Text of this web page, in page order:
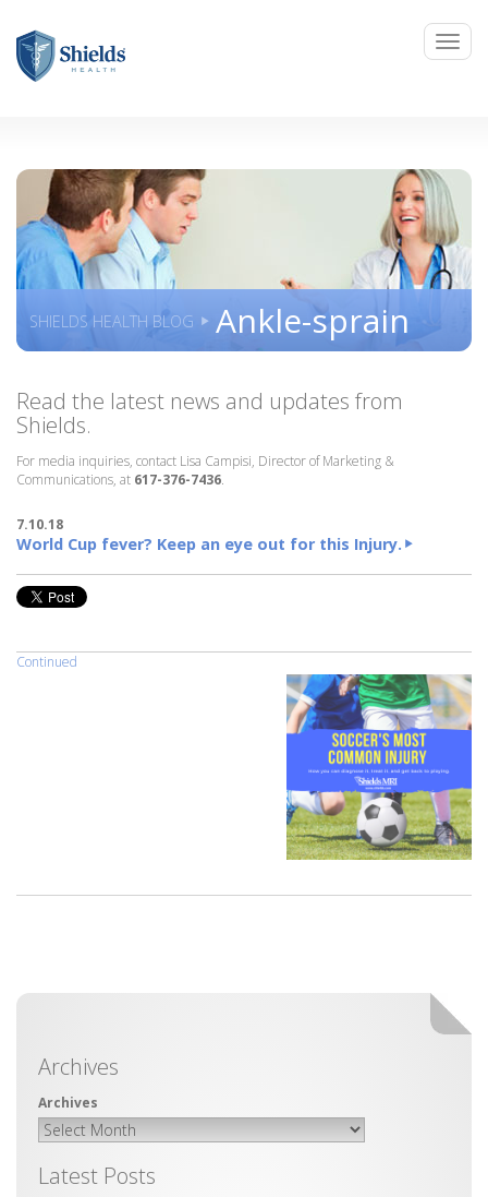
SHIELDS HEALTH BLOG Ankle-sprain
Read the latest news and updates from
Shields.
For media inquiries, contact Lisa Campisi, Director of Marketing &
Communications, at 617-376-7436.
7.10.18
World Cup fever? Keep an eye out for this Injury.
Continued
Archives
Latest Posts